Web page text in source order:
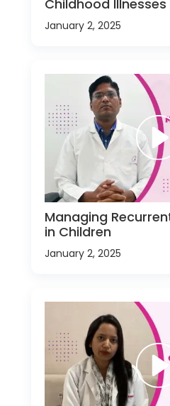
Childhood Illnesses
January 2, 2025
Managing
in Children
January 2, 2025